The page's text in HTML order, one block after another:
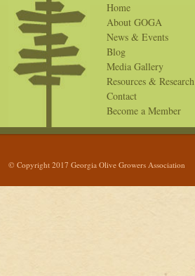
Home
About GOGA
News & Events
Blog
Media Gallery
Resources & Research
Contact
Become a Member
© Copyright 2017 Georgia Olive Growers Association